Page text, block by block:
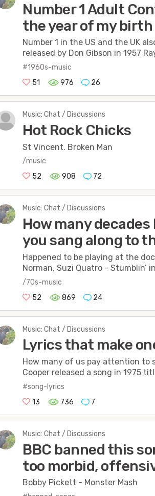
Number 1 Adult
the year of my birth
Number 1 in the US and the UK
released by Don Gibson in 1957
#1960s-music
51
976 26
Music: Chat / Discussions
Hot Rock Chicks
St Vincent. Broken Man
/music
52
908 72
Music: Chat / Discussions
How many
you sang along to
Happened to be playing at the
Norman, Suzi Quatro - Stumblin’
/70s-music
52
869 24
Music: Chat / Discussions
Lyrics that make
How many of us pay attention to
Cooper released a song in 1975
#song-lyrics
13
736 7
Music: Chat / Discussions
BBC banned this
too morbid,
Bobby Pickett - Monster Mash